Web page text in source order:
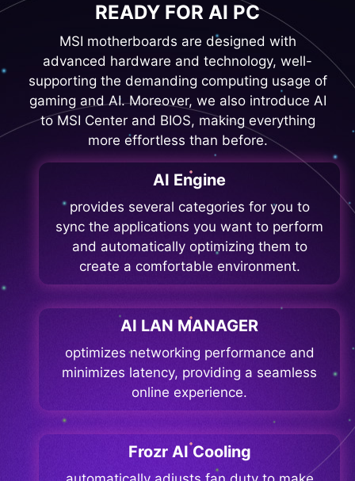
READY FOR AI PC
MSI motherboards are designed with
advanced hardware and technology, well-
supporting the demanding computing usage of
gaming and AI. Moreover, we also introduce AI
to MSI Center and BIOS, making everything
more effortless than before.
AI Engine
provides several categories for you to
sync the applications you want to perform
and automatically optimizing them to
create a comfortable environment.
AI LAN MANAGER
optimizes networking performance and
minimizes latency, providing a seamless
online experience.
Frozr AI Cooling